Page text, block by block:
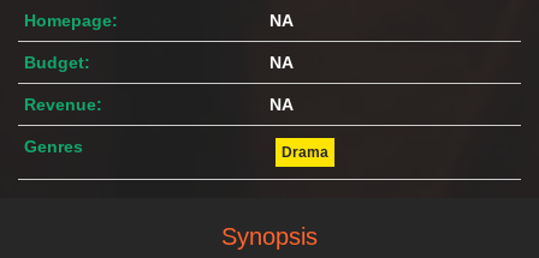
Homepage: NA
Budget: NA
Revenue: NA
Genres Drama
Synopsis